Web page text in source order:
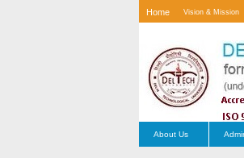
Home Vision & Mission
About Us